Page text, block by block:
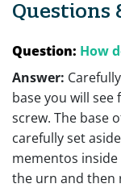
Questions
Question: How
Answer:
base you will see
screw. The base
carefully set
mementos
the urn and then